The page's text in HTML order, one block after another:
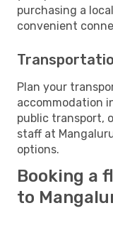
purchasing a
convenient
Plan your
accommodation
public transport,
staff at
options.
Booking a
to